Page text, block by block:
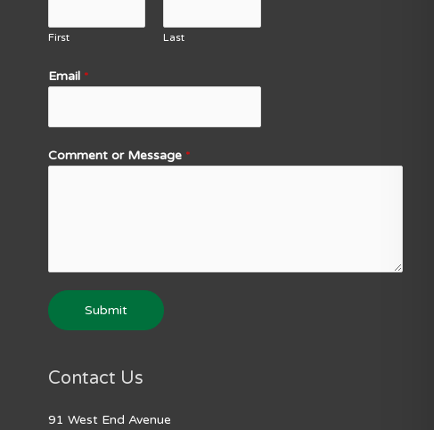
First Last
Email *
Comment or Message *
Submit
Contact Us
91 West End Avenue